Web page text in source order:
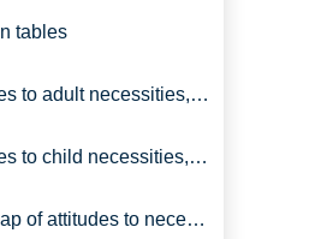
tables
adult necessities, UK, 2012
child necessities, UK, 2012
of attitudes to necessities